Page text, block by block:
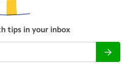
tips in your inbox